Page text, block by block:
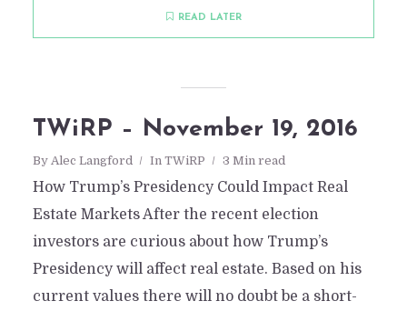
READ LATER
TWiRP – November 19, 2016
By Alec Langford In TWiRP 3 Min read
How Trump’s Presidency Could Impact Real
Estate Markets After the recent election
investors are curious about how Trump’s
Presidency will affect real estate. Based on his
current values there will no doubt be a short-